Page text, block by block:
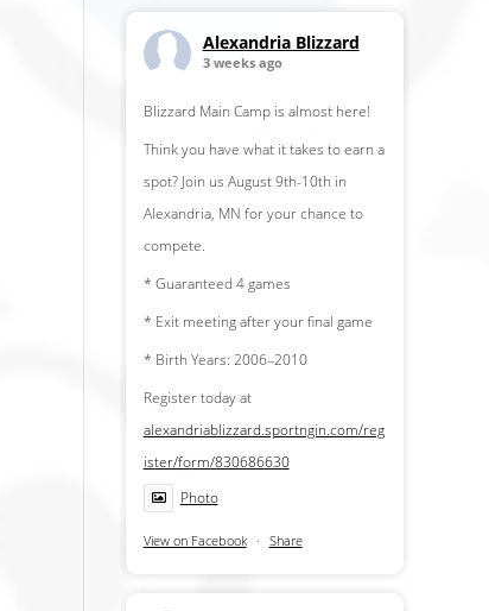
Alexandria Blizzard
3 weeks ago
Blizzard Main Camp is almost here!
Think you have what it takes to earn a
spot? Join us August 9th-10th in
Alexandria, MN for your chance to
compete.
* Guaranteed 4 games
* Exit meeting after your final game
* Birth Years: 2006–2010
Register today at
alexandriablizzard.sportngin.com/reg
ister/form/830686630
Photo
View on Facebook · Share